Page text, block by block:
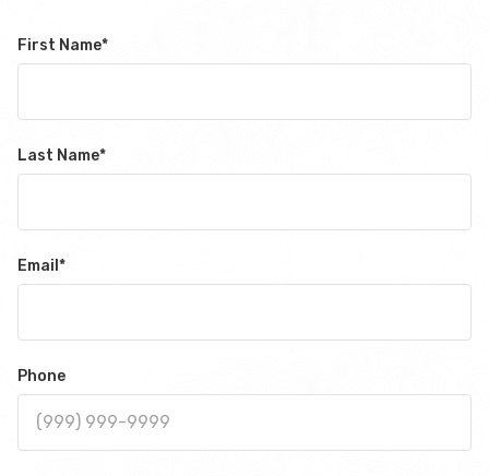
First Name*
Last Name*
Email *
Phone